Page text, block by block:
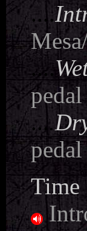
....
....
....
Time